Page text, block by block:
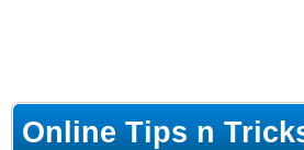
Online Tips n